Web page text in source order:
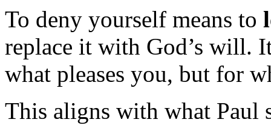
To deny yourself means to
replace it with God’s will.
what pleases you, but for
This aligns with what Paul